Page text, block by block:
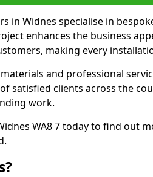
in Widnes specialise in
enhances the business
making every
and professional
satisfied clients across the
work.
WA8 7 today to find out